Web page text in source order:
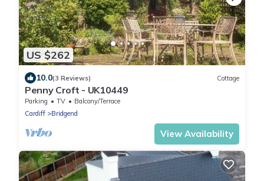
US $262
10.0(3 Reviews) Cottage
Penny Croft - UK10449
Parking TV
Balcony/Terrace
Cardiff
Bridgend
View Availability